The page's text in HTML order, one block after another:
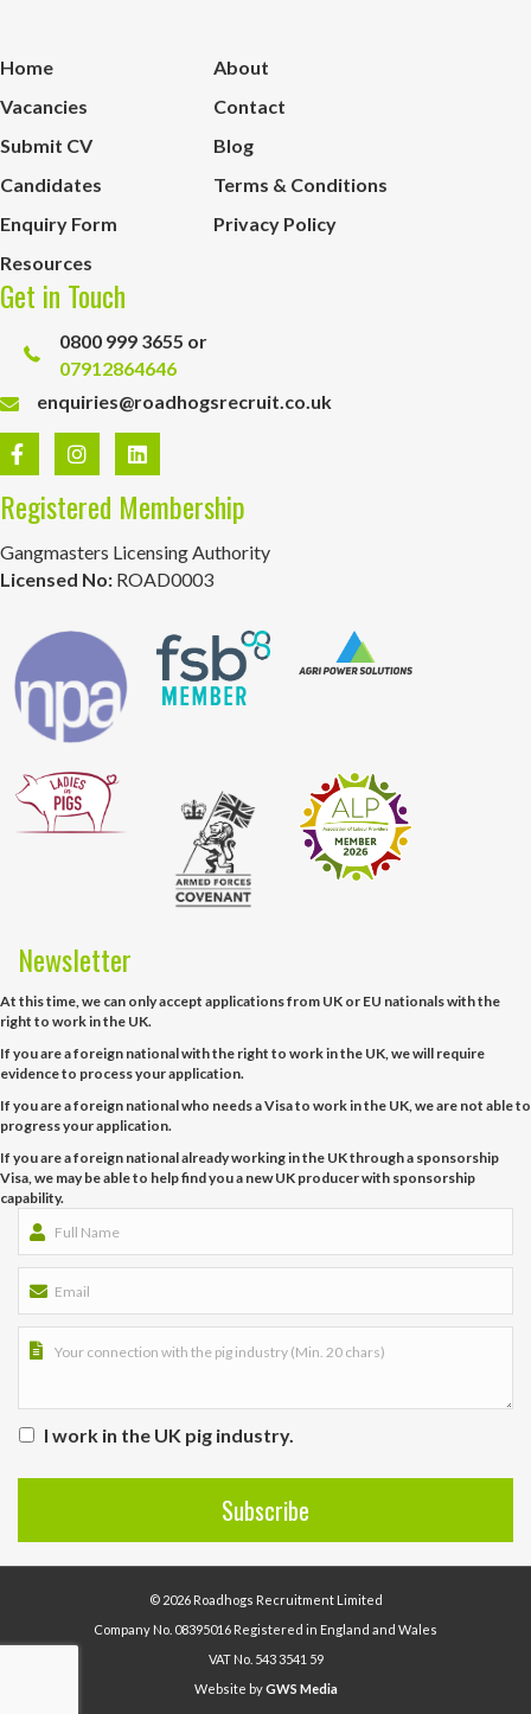
Home
About
Vacancies
Contact
Submit CV
Blog
Candidates
Terms & Conditions
Enquiry Form
Privacy Policy
Resources
Get in Touch
0800 999 3655 or
07912864646
enquiries@roadhogsrecruit.co.uk
Registered Membership
Gangmasters Licensing Authority
Licensed No: ROAD0003
Newsletter
At this time, we can only accept applications from UK or EU nationals with the
right to work in the UK.
If you are a foreign national with the right to work in the UK, we will require
evidence to process your application.
If you are a foreign national who needs a Visa to work in the UK, we are not able to
progress your application.
If you are a foreign national already working in the UK through a sponsorship
Visa, we may be able to help find you a new UK producer with sponsorship
capability.
I work in the UK pig industry.
© 2026 Roadhogs Recruitment Limited
Company No. 08395016 Registered in England and Wales
VAT No. 543 3541 59
Website byGWS Media